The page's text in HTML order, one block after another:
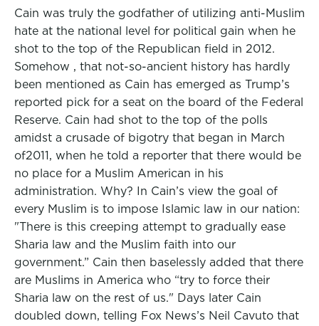
Cain was truly the godfather of utilizing anti-Muslim
hate at the national level for political gain when he
shot to the top of the Republican field in 2012.
Somehow , that not-so-ancient history has hardly
been mentioned as Cain has emerged as Trump’s
reported pick for a seat on the board of the Federal
Reserve. Cain had shot to the top of the polls
amidst a crusade of bigotry that began in March
of2011, when he told a reporter that there would be
no place for a Muslim American in his
administration. Why? In Cain’s view the goal of
every Muslim is to impose Islamic law in our nation:
"There is this creeping attempt to gradually ease
Sharia law and the Muslim faith into our
government.” Cain then baselessly added that there
are Muslims in America who “try to force their
Sharia law on the rest of us." Days later Cain
doubled down, telling Fox News’s Neil Cavuto that